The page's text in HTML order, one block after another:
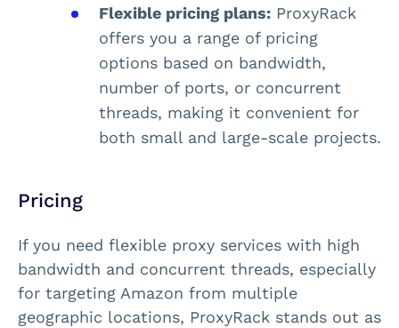
Flexible pricing plans: ProxyRack
offers you a range of pricing
options based on bandwidth,
number of ports, or concurrent
threads, making it convenient for
both small and large-scale projects​.
Pricing
If you need flexible proxy services with high
bandwidth and concurrent threads, especially
for targeting Amazon from multiple
geographic locations, ProxyRack stands out as